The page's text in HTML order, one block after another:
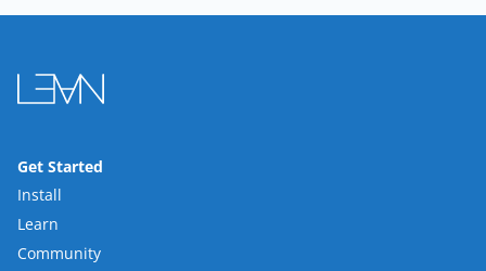
Get Started
Install
Learn
Community